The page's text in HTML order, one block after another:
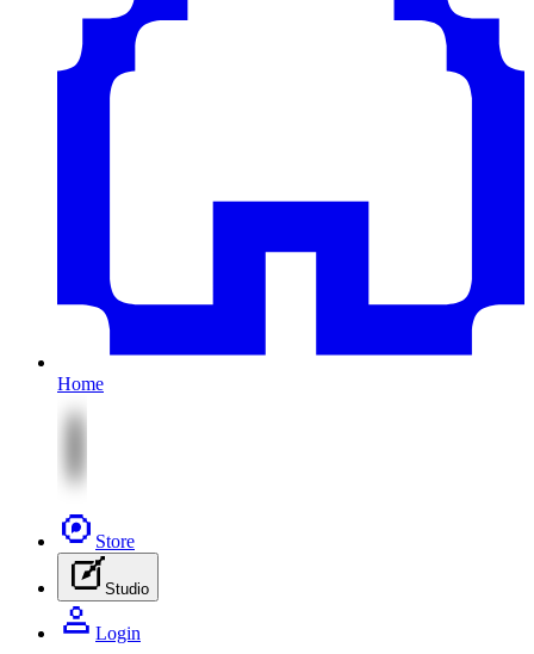
Home
Store
Studio
Login